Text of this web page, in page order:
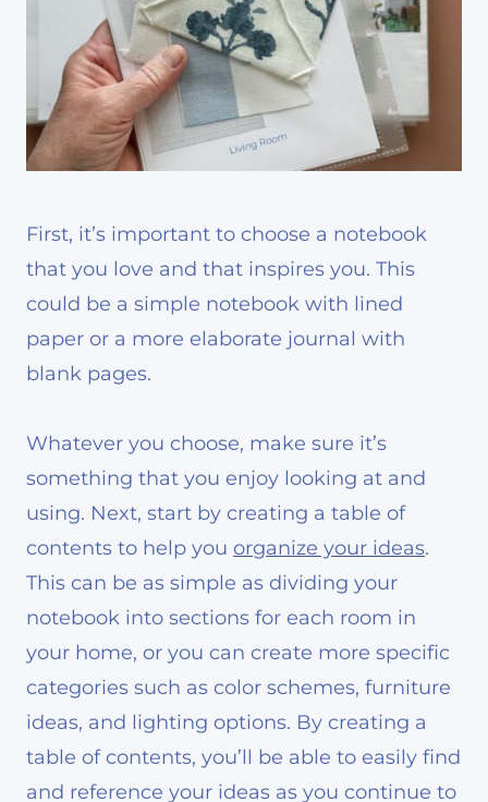
First, it’s important to choose a notebook
that you love and that inspires you. This
could be a simple notebook with lined
paper or a more elaborate journal with
blank pages.
Whatever you choose, make sure it’s
something that you enjoy looking at and
using. Next, start by creating a table of
contents to help you organize your ideas.
This can be as simple as dividing your
notebook into sections for each room in
your home, or you can create more specific
categories such as color schemes, furniture
ideas, and lighting options. By creating a
table of contents, you’ll be able to easily find
and reference your ideas as you continue to